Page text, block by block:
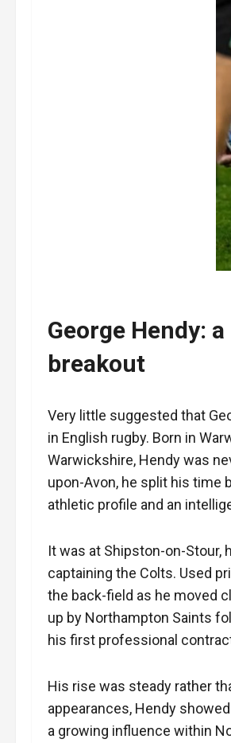
George Hendy:
breakout
Very little suggested that
in English rugby. Born in
Warwickshire, Hendy was
upon-Avon, he split his time
athletic profile and an
It was at Shipston-on-Stour,
captaining the Colts. Used
the back-field as he moved
up by Northampton Saints
his first professional
His rise was steady rather
appearances, Hendy
a growing influence within